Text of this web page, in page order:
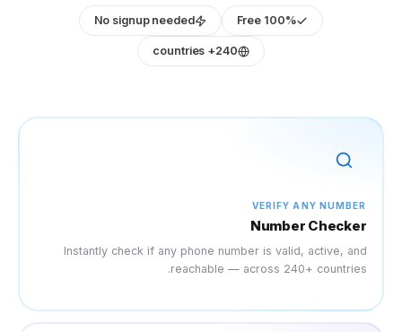
No signup needed
Instantly check if any